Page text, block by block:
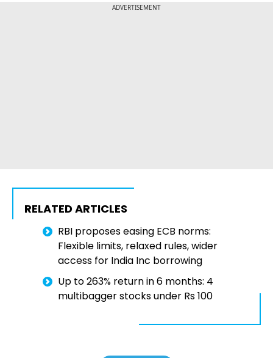
ADVERTISEMENT
RELATED ARTICLES
RBI proposes easing ECB norms:
Flexible limits, relaxed rules, wider
access for India Inc borrowing
Up to 263% return in 6 months: 4
multibagger stocks under Rs 100